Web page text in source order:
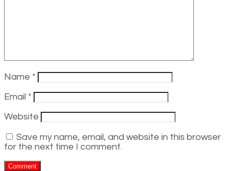
Name *
Email *
Website
Save my name, email, and website in this browser
for the next time I comment.